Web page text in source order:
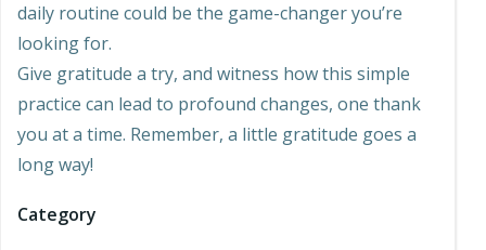
daily routine could be the game-changer you’re
looking for.
Give gratitude a try, and witness how this simple
practice can lead to profound changes, one thank
you at a time. Remember, a little gratitude goes a
long way!
Category